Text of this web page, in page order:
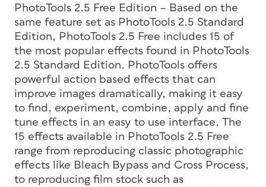
PhotoTools 2.5 Free Edition – Based on the
same feature set as PhotoTools 2.5 Standard
Edition, PhotoTools 2.5 Free includes 15 of
the most popular effects found in PhotoTools
2.5 Standard Edition. PhotoTools offers
powerful action based effects that can
improve images dramatically, making it easy
to find, experiment, combine, apply and fine
tune effects in an easy to use interface. The
15 effects available in PhotoTools 2.5 Free
range from reproducing classic photographic
effects like Bleach Bypass and Cross Process,
to reproducing film stock such as